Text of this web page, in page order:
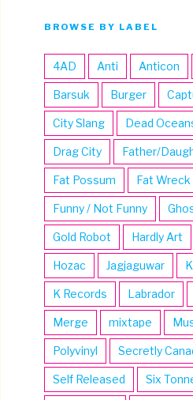
BROWSE BY LABEL
4AD Anti Anticon
Barsuk Burger
City Slang Dead
Drag City Father/
Fat Possum Fat Wreck
Funny / Not Funny
Gold Robot Hardly Art
Hozac Jagjaguwar
K Records Labrador
Merge mixtape
Polyvinyl Secretly
Self Released Six